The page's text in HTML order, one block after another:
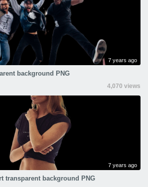
7 years ago
background PNG
4,070 views
7 years ago
transparent background PNG